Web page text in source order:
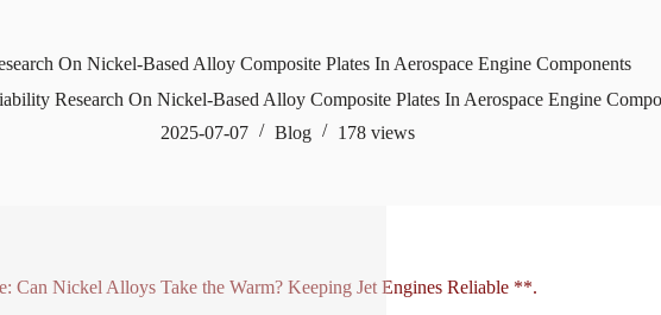
On Nickel-Based Alloy Composite Plates In Aerospace Engine Components
Research On Nickel-Based Alloy Composite Plates In Aerospace Engine
2025-07-07
Blog 178 views
Can Nickel Alloys Take the Warm? Keeping Jet Engines Reliable **.